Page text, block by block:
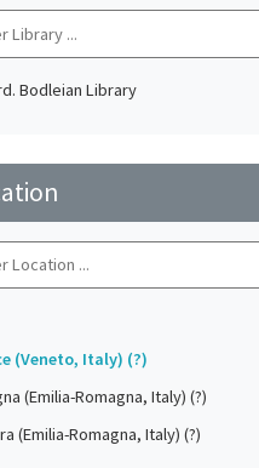
Bodleian Library
(Veneto, Italy) (?)
(Emilia-Romagna, Italy) (?)
(Emilia-Romagna, Italy) (?)